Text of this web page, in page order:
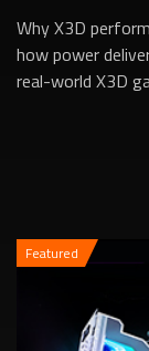
Why X3D
how power
real-world X3D
Featured